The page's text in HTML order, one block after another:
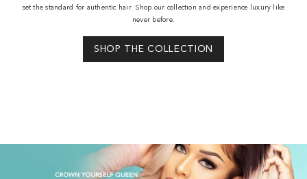
set the standard for authentic hair. Shop our collection and experience luxury like
never before.
SHOP THE COLLECTION